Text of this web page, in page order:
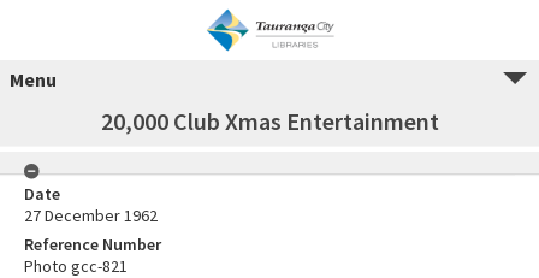
Menu
20,000 Club Xmas Entertainment
Date
27 December 1962
Reference Number
Photo gcc-821